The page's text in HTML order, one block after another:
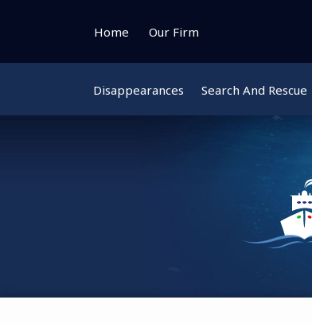
Home Our Firm
Disappearances Search And Rescue
Instagram
Bluesky
Facebook
Twitter